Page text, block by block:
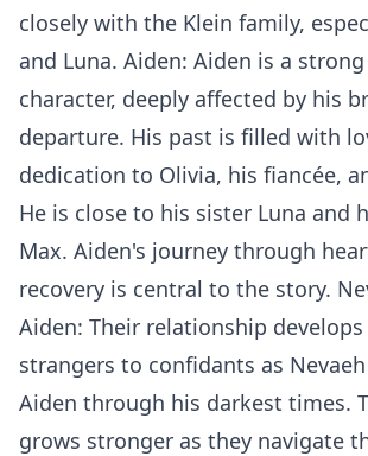
closely with the Klein family,
and Luna. Aiden: Aiden is a
character, deeply affected by his
departure. His past is filled with
dedication to Olivia, his fiancée,
He is close to his sister Luna and
Max. Aiden's journey through
recovery is central to the story.
Aiden: Their relationship
strangers to confidants as
Aiden through his darkest times.
grows stronger as they navigate